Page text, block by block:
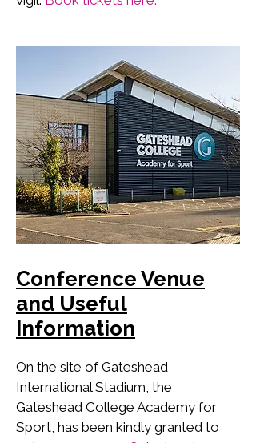
Conference Venue
and Useful
Information
On the site of Gateshead
International Stadium, the
Gateshead College Academy for
Sport, has been kindly granted to